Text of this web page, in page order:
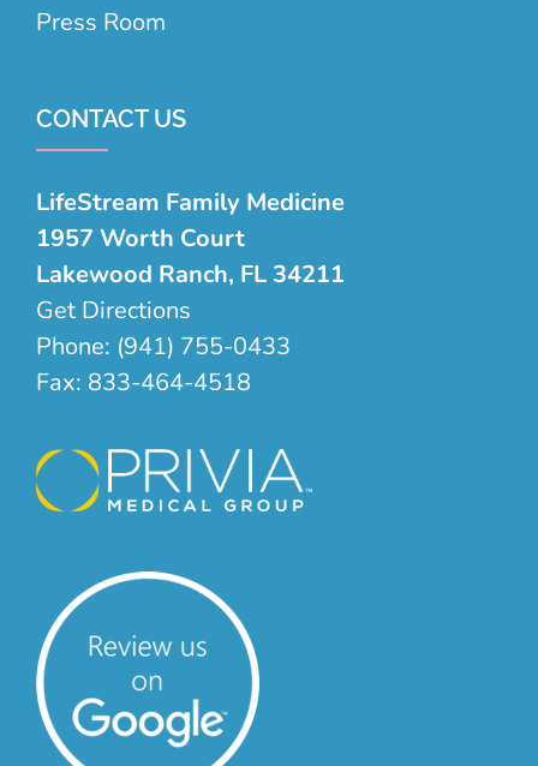
Press Room
CONTACT US
LifeStream Family Medicine
1957 Worth Court
Lakewood Ranch, FL 34211
Get Directions
Phone: (941) 755-0433
Fax: 833-464-4518